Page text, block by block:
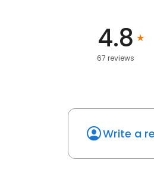
4.8
67 reviews
Write a